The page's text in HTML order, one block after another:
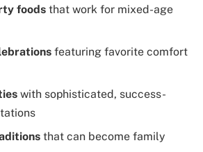
foods that work for mixed-age
featuring favorite comfort
with sophisticated, success-
that can become family